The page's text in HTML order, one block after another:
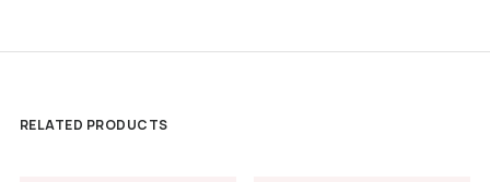
RELATED PRODUCTS